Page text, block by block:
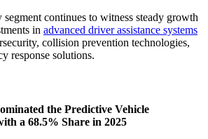
segment continues to witness steady growth
in advanced driver assistance systems
collision prevention technologies,
response solutions.
the Predictive Vehicle
a 68.5% Share in 2025